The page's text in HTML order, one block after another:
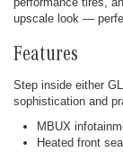
upscale look —
Features
Step inside either
sophistication and
MBUX
Heated front